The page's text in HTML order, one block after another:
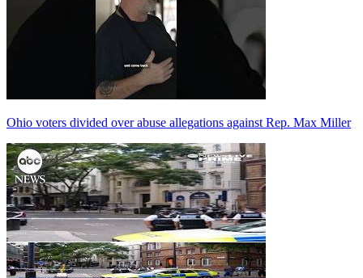
Ohio voters divided over abuse allegations against Rep. Max Miller